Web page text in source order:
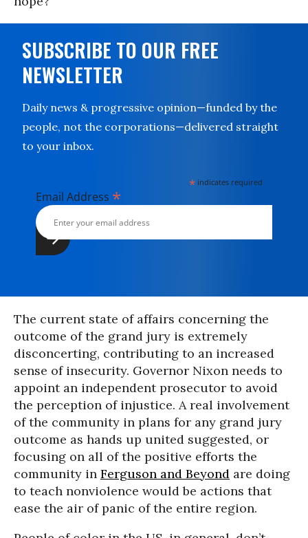
SUBSCRIBE TO OUR FREE
NEWSLETTER
Daily news & progressive opinion—funded by the
people, not the corporations—delivered straight
to your inbox.
* indicates required
Email Address *
The current state of affairs concerning the
outcome of the grand jury is extremely
disconcerting, contributing to an increased
sense of insecurity. Governor Nixon needs to
appoint an independent prosecutor to avoid
the perception of injustice. A real involvement
of the community in plans for any grand jury
outcome as hands up united suggested, or
focusing on all of the positive efforts the
community in Ferguson and Beyond are doing
to teach nonviolence would be actions that
ease the air of panic of the entire region.